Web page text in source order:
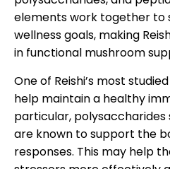
elements work together to
wellness goals, making
in functional mushroom
One of Reishi’s most
help maintain a healthy
particular,
are known to support the
responses. This may help